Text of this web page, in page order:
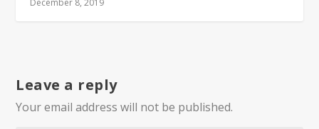
December 8, 2019
Leave a reply
Your email address will not be published.